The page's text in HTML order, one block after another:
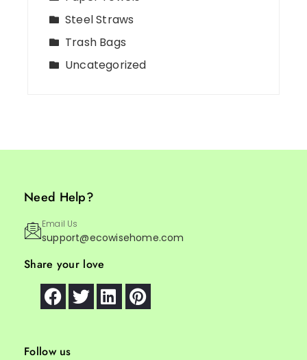
Steel Straws
Trash Bags
Uncategorized
Need Help?
Email Us
support@ecowisehome.com
Share your love
Follow us